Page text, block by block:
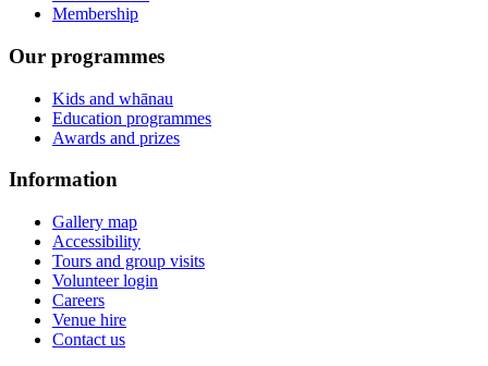
Membership
Our programmes
Kids and whānau
Education programmes
Awards and prizes
Information
Gallery map
Accessibility
Tours and group visits
Volunteer login
Careers
Venue hire
Contact us